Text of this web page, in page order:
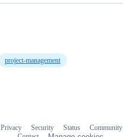
project-management
Privacy Security Status Community